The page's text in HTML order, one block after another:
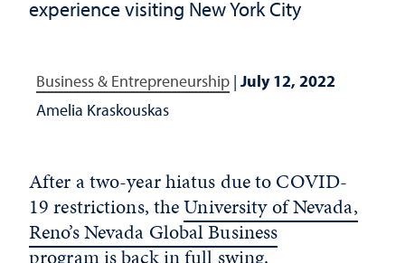
experience visiting New York City
Business & Entrepreneurship | July 12, 2022
Amelia Kraskouskas
After a two-year hiatus due to COVID-
19 restrictions, theUniversity of Nevada,
Reno’s Nevada Global Business
programis back in full swing.